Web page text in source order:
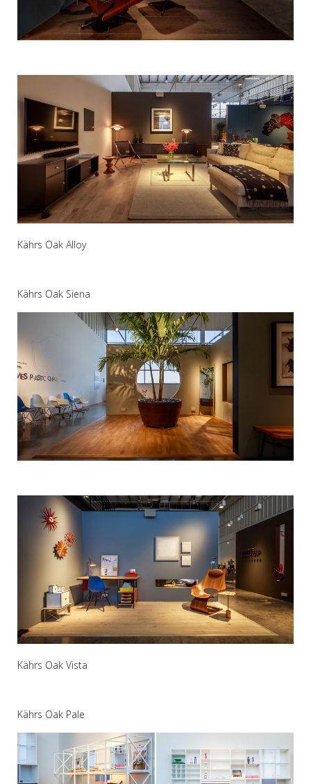
Kährs Oak Alloy
Kährs Oak Siena
Kährs Oak Vista
Kährs Oak Pale